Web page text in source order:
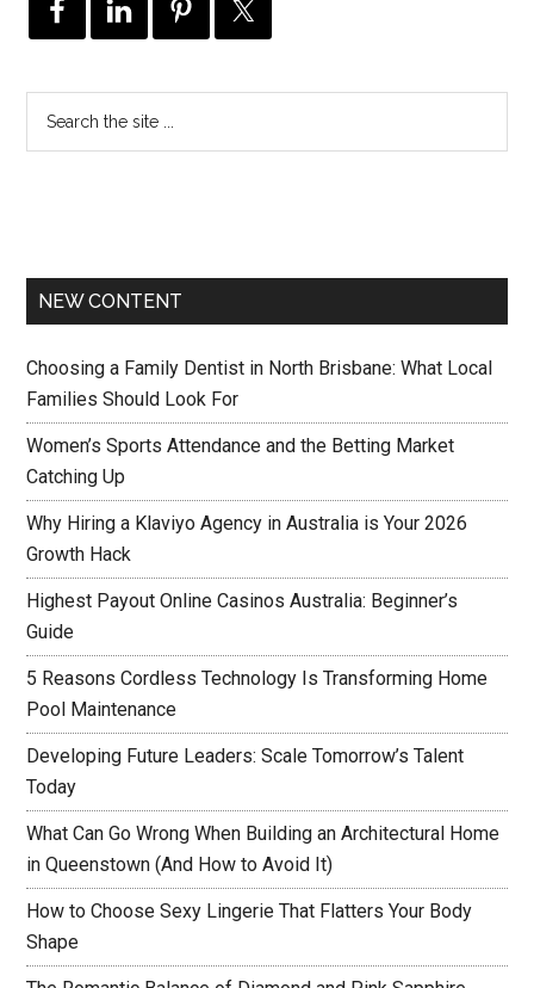
NEW CONTENT
Choosing a Family Dentist in North Brisbane: What Local
Families Should Look For
Women’s Sports Attendance and the Betting Market
Catching Up
Why Hiring a Klaviyo Agency in Australia is Your 2026
Growth Hack
Highest Payout Online Casinos Australia: Beginner’s
Guide
5 Reasons Cordless Technology Is Transforming Home
Pool Maintenance
Developing Future Leaders: Scale Tomorrow’s Talent
Today
What Can Go Wrong When Building an Architectural Home
in Queenstown (And How to Avoid It)
How to Choose Sexy Lingerie That Flatters Your Body
Shape